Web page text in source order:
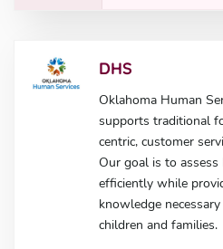
DHS
Oklahoma Human
supports traditional
centric, customer
Our goal is to
efficiently while
knowledge
children and families.